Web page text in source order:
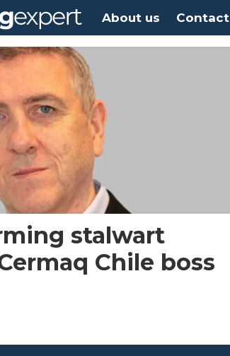
About us Contact
stalwart
Chile boss